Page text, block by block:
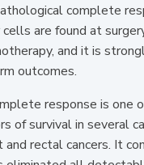
complete
cells are found at
and it is
outcomes.
response is one
of survival in several
rectal cancers. It